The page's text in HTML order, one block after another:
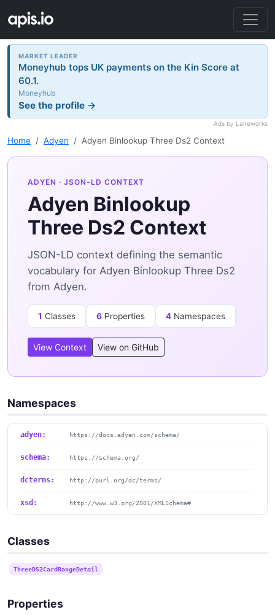
MARKET LEADER
Moneyhub tops UK payments on the Kin Score at
60.1.
Moneyhub
See the profile →
Ads by Laneworks
Home Adyen Adyen Binlookup Three Ds2 Context
ADYEN · JSON-LD CONTEXT
Adyen Binlookup
Three Ds2 Context
JSON-LD context defining the semantic
vocabulary for Adyen Binlookup Three Ds2
from Adyen.
1 Classes 6 Properties 4 Namespaces
View Context View on GitHub
Namespaces
adyen: https://docs.adyen.com/schema/
schema: https://schema.org/
dcterms: http://purl.org/dc/terms/
xsd: http://www.w3.org/2001/XMLSchema#
Classes
ThreeDS2CardRangeDetail
Properties